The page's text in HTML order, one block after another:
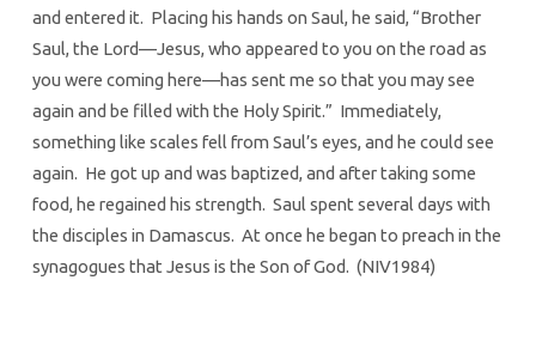
and entered it. Placing his hands on Saul, he said, “Brother
Saul, the Lord—Jesus, who appeared to you on the road as
you were coming here—has sent me so that you may see
again and be filled with the Holy Spirit.” Immediately,
something like scales fell from Saul’s eyes, and he could see
again. He got up and was baptized, and after taking some
food, he regained his strength. Saul spent several days with
the disciples in Damascus. At once he began to preach in the
synagogues that Jesus is the Son of God. (NIV1984)